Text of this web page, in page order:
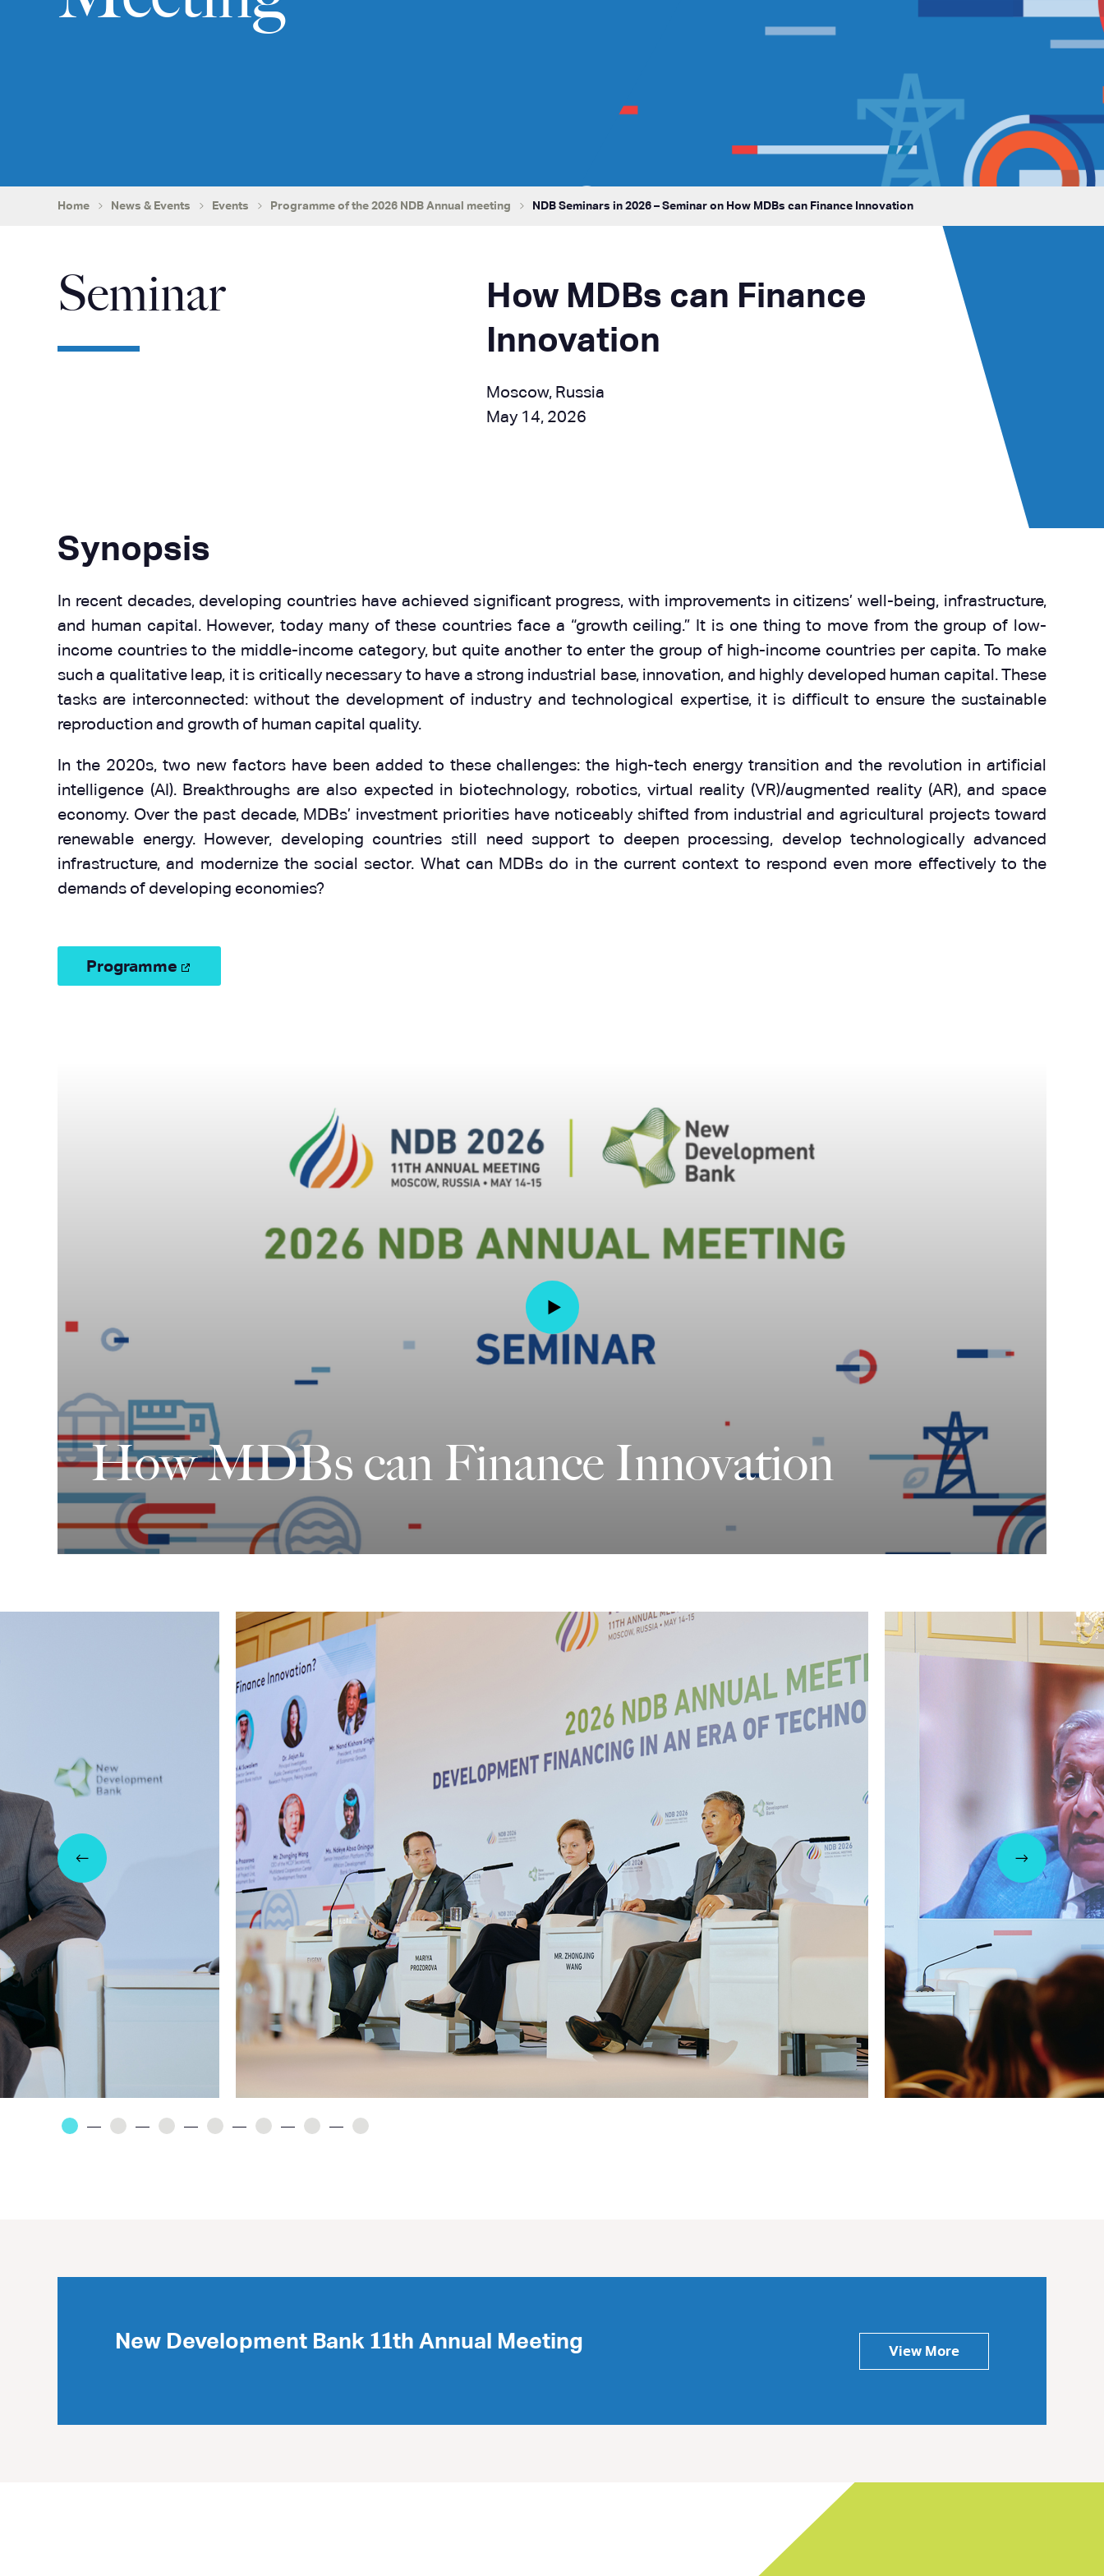
Home News & Events Events Programme of the 2026 NDB Annual meeting NDB Seminars in 2026 – Seminar on How MDBs can Finance Innovation
Seminar
How MDBs can Finance
Innovation
Moscow, Russia
May 14, 2026
Synopsis
In recent decades, developing countries have achieved significant progress, with improvements in citizens’ well-being, infrastructure,
and human capital. However, today many of these countries face a “growth ceiling.” It is one thing to move from the group of low-
income countries to the middle-income category, but quite another to enter the group of high-income countries per capita. To make
such a qualitative leap, it is critically necessary to have a strong industrial base, innovation, and highly developed human capital. These
tasks are interconnected: without the development of industry and technological expertise, it is difficult to ensure the sustainable
reproduction and growth of human capital quality.
In the 2020s, two new factors have been added to these challenges: the high-tech energy transition and the revolution in artificial
intelligence (AI). Breakthroughs are also expected in biotechnology, robotics, virtual reality (VR)/augmented reality (AR), and space
economy. Over the past decade, MDBs’ investment priorities have noticeably shifted from industrial and agricultural projects toward
renewable energy. However, developing countries still need support to deepen processing, develop technologically advanced
infrastructure, and modernize the social sector. What can MDBs do in the current context to respond even more effectively to the
demands of developing economies?
Programme
How MDBs can Finance Innovation
New Development Bank 𝟏𝟏th Annual Meeting View More